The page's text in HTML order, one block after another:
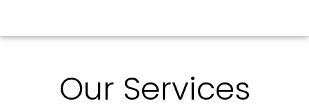
Our Services